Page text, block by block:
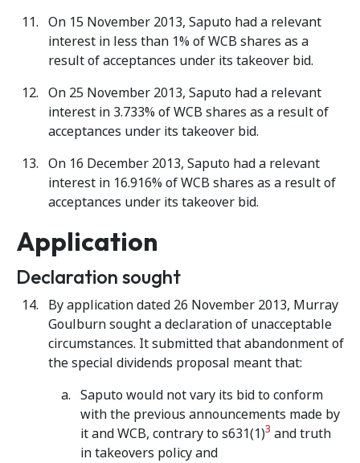
On 15 November 2013, Saputo had a relevant
interest in less than 1% of WCB shares as a
result of acceptances under its takeover bid.
On 25 November 2013, Saputo had a relevant
interest in 3.733% of WCB shares as a result of
acceptances under its takeover bid.
On 16 December 2013, Saputo had a relevant
interest in 16.916% of WCB shares as a result of
acceptances under its takeover bid.
Application
Declaration sought
By application dated 26 November 2013, Murray
Goulburn sought a declaration of unacceptable
circumstances. It submitted that abandonment of
the special dividends proposal meant that:
Saputo would not vary its bid to conform
with the previous announcements made by
it and WCB, contrary to s631(1)3 and truth
in takeovers policy and